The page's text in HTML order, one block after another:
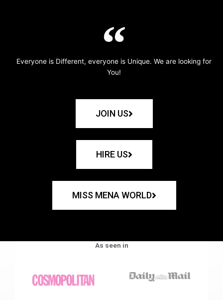
Everyone is Different, everyone is Unique. We are looking for
You!
JOIN US
HIRE US
MISS MENA WORLD
As seen in